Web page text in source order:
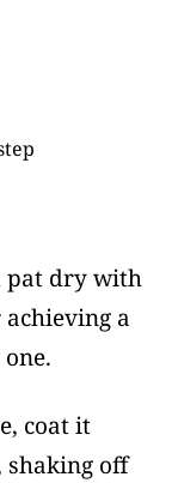
pat dry with
a
coat it
off